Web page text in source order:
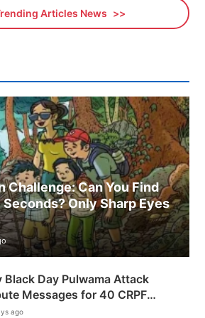
Articles News
Challenge: Can You Find
Only Sharp Eyes
Black Day Pulwama Attack
Messages for 40 CRPF
ago